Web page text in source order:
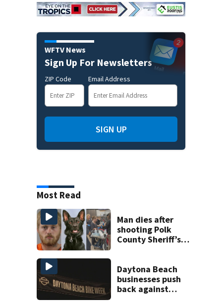
WFTV News
Sign Up For Newsletters
ZIP Code Email Address
SIGN UP
Most Read
Man dies after
shooting Polk
County Sheriff’s
Daytona Beach
businesses push
back against